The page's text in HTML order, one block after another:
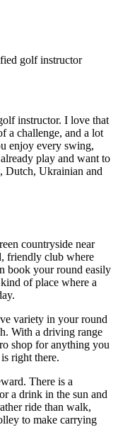
golf instructor
instructor. I love that
a challenge, and a lot
enjoy every swing,
play and want to
Dutch, Ukrainian and
countryside near
friendly club where
book your round easily
of place where a
variety in your round
With a driving range
shop for anything you
right there.
There is a
a drink in the sun and
ride than walk,
to make carrying